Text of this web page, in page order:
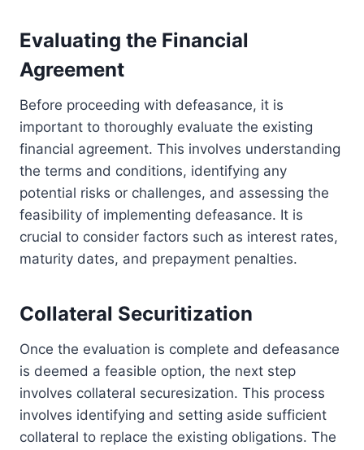
Evaluating the Financial
Agreement
Before proceeding with defeasance, it is
important to thoroughly evaluate the existing
financial agreement. This involves understanding
the terms and conditions, identifying any
potential risks or challenges, and assessing the
feasibility of implementing defeasance. It is
crucial to consider factors such as interest rates,
maturity dates, and prepayment penalties.
Collateral Securitization
Once the evaluation is complete and defeasance
is deemed a feasible option, the next step
involves collateral securesization. This process
involves identifying and setting aside sufficient
collateral to replace the existing obligations. The